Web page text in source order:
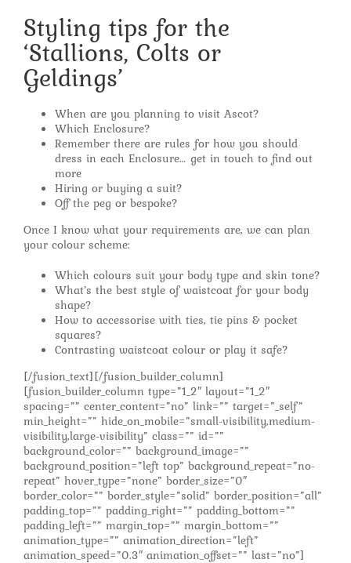
Styling tips for the
‘Stallions, Colts or
Geldings’
When are you planning to visit Ascot?
Which Enclosure?
Remember there are rules for how you should
dress in each Enclosure… get in touch to find out
more
Hiring or buying a suit?
Off the peg or bespoke?
Once I know what your requirements are, we can plan
your colour scheme:
Which colours suit your body type and skin tone?
What’s the best style of waistcoat for your body
shape?
How to accessorise with ties, tie pins & pocket
squares?
Contrasting waistcoat colour or play it safe?
[/fusion_text][/fusion_builder_column]
[fusion_builder_column type=”1_2″ layout=”1_2″
spacing=”” center_content=”no” link=”” target=”_self”
min_height=”” hide_on_mobile=”small-visibility,medium-
visibility,large-visibility” class=”” id=””
background_color=”” background_image=””
background_position=”left top” background_repeat=”no-
repeat” hover_type=”none” border_size=”0″
border_color=”” border_style=”solid” border_position=”all”
padding_top=”” padding_right=”” padding_bottom=””
padding_left=”” margin_top=”” margin_bottom=””
animation_type=”” animation_direction=”left”
animation_speed=”0.3″ animation_offset=”” last=”no”]